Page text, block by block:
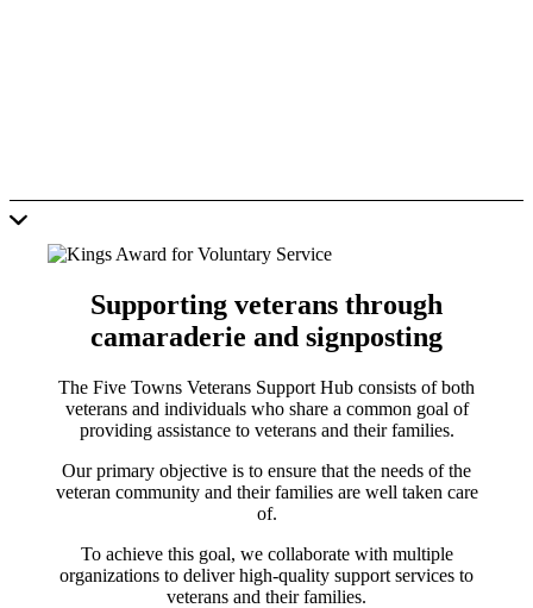
Supporting veterans through
camaraderie and signposting
The Five Towns Veterans Support Hub consists of both
veterans and individuals who share a common goal of
providing assistance to veterans and their families.
Our primary objective is to ensure that the needs of the
veteran community and their families are well taken care
of.
To achieve this goal, we collaborate with multiple
organizations to deliver high-quality support services to
veterans and their families.